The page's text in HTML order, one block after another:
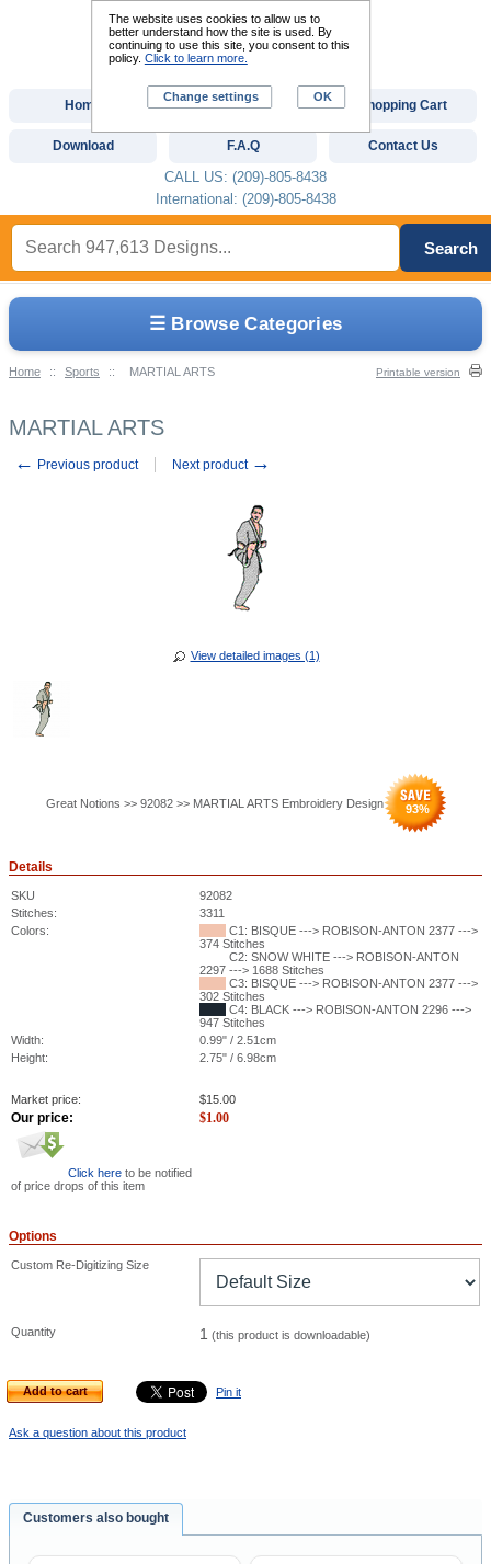
☰ Browse Categories
Home :: Sports :: MARTIAL ARTS Printable version
MARTIAL ARTS
← Previous product Next product →
View detailed images (1)
Great Notions >> 92082 >> MARTIAL ARTS Embroidery Design 93%
Details
SKU
92082
Stitches:
3311
Colors:
C1: BISQUE ---> ROBISON-ANTON 2377 --->
374 Stitches
C2: SNOW WHITE ---> ROBISON-ANTON
2297 ---> 1688 Stitches
C3: BISQUE ---> ROBISON-ANTON 2377 --->
302 Stitches
C4: BLACK ---> ROBISON-ANTON 2296 --->
947 Stitches
Width:
0.99" / 2.51cm
Height:
2.75" / 6.98cm
Market price: $15.00
Our price: $1.00
Click here to be notified
of price drops of this item
Options
Custom Re-Digitizing Size
Quantity 1 (this product is downloadable)
Add to cart Pin it
Ask a question about this product
Customers also bought
Home Custom Digitizing Shopping Cart
Download F.A.Q Contact Us
CALL US: (209)-805-8438
International: (209)-805-8438
Search
The website uses cookies to allow us to
better understand how the site is used. By
continuing to use this site, you consent to this
policy. Click to learn more.
Change settings OK